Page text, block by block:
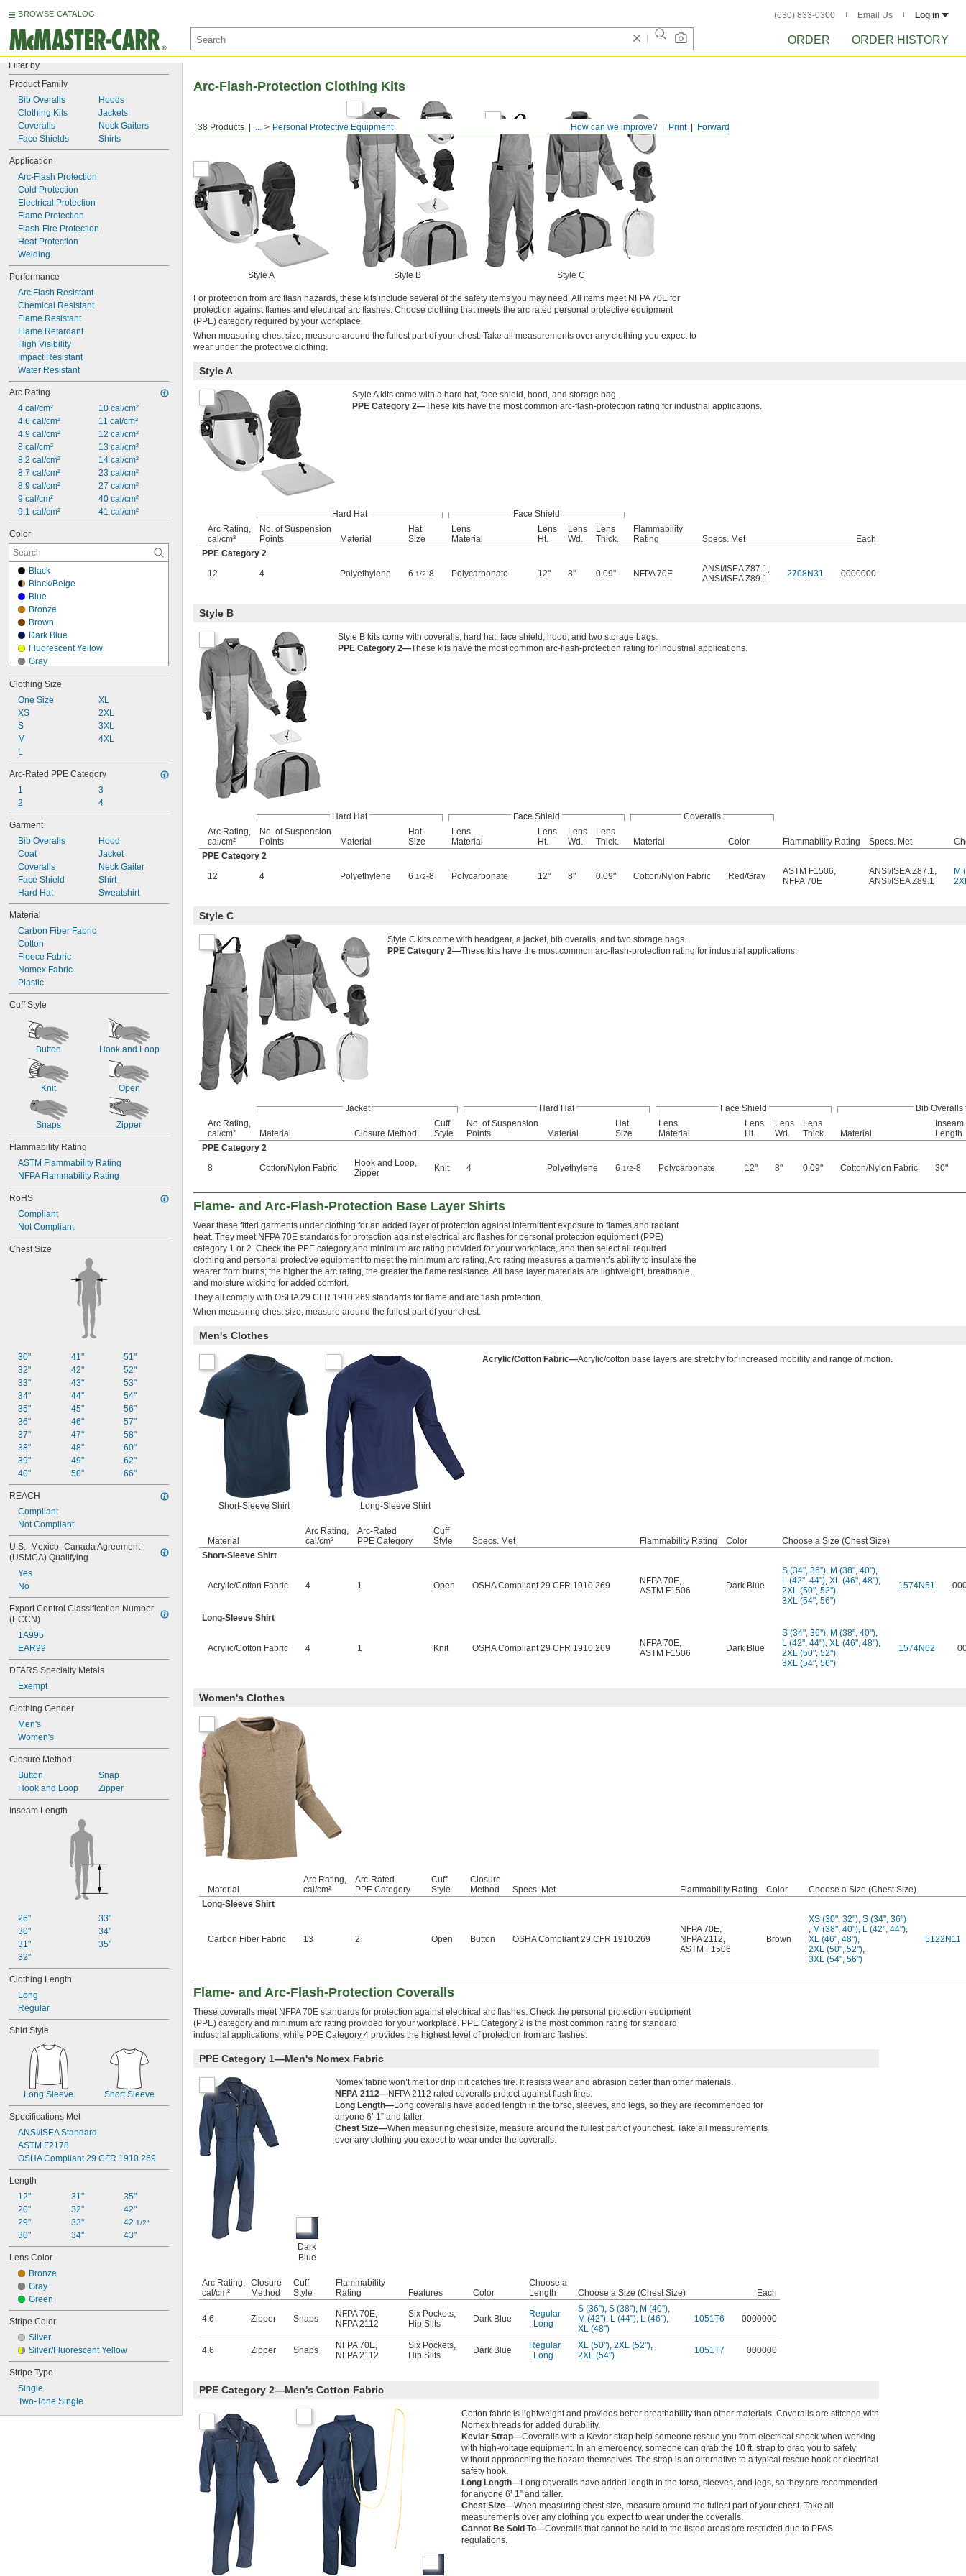
BROWSE CATALOG (630) 833-0300 Email Us Log in
ORDER ORDER HISTORY
Filter by
Product Family
Bib Overalls
Clothing Kits
Coveralls
Face Shields
Hoods
Jackets
Neck Gaiters
Shirts
Application
Arc-Flash Protection
Cold Protection
Electrical Protection
Flame Protection
Flash-Fire Protection
Heat Protection
Welding
Performance
Arc Flash Resistant
Chemical Resistant
Flame Resistant
Flame Retardant
High Visibility
Impact Resistant
Water Resistant
Arc Rating
4 cal/cm²
4.6 cal/cm²
4.9 cal/cm²
8 cal/cm²
8.2 cal/cm²
8.7 cal/cm²
8.9 cal/cm²
9 cal/cm²
9.1 cal/cm²
10 cal/cm²
11 cal/cm²
12 cal/cm²
13 cal/cm²
14 cal/cm²
23 cal/cm²
27 cal/cm²
40 cal/cm²
41 cal/cm²
Color
Black
Black/Beige
Blue
Bronze
Brown
Dark Blue
Fluorescent Yellow
Gray
Green
Light Blue
Orange
Red
White
Clothing Size
One Size
XS
S
M
L
XL
2XL
3XL
4XL
Arc-Rated PPE Category
1
2
3
4
Garment
Bib Overalls
Coat
Coveralls
Face Shield
Hard Hat
Hood
Jacket
Neck Gaiter
Shirt
Sweatshirt
Material
Carbon Fiber Fabric
Cotton
Fleece Fabric
Nomex Fabric
Plastic
Cuff Style
Button Hook and Loop
Knit Open
Snaps Zipper
Flammability Rating
ASTM Flammability Rating
NFPA Flammability Rating
RoHS
Compliant
Not Compliant
Chest Size
30"
32"
33"
34"
35"
36"
37"
38"
39"
40"
41"
42"
43"
44"
45"
46"
47"
48"
49"
50"
51"
52"
53"
54"
56"
57"
58"
60"
62"
66"
REACH
Compliant
Not Compliant
U.S.–Mexico–Canada Agreement
(USMCA) Qualifying
Yes
No
Export Control Classification Number
(ECCN)
1A995
EAR99
DFARS Specialty Metals
Exempt
Clothing Gender
Men's
Women's
Closure Method
Button
Hook and Loop
Snap
Zipper
Inseam Length
26"
30"
31"
32"
33"
34"
35"
Clothing Length
Long
Regular
Shirt Style
Long Sleeve Short Sleeve
Specifications Met
ANSI/ISEA Standard
ASTM F2178
OSHA Compliant 29 CFR 1910.269
Length
12"
20"
29"
30"
31"
32"
33"
34"
35"
42"
42 1/2"
43"
Lens Color
Bronze
Gray
Green
Stripe Color
Silver
Silver/Fluorescent Yellow
Stripe Type
Single
Two-Tone Single
Forward
Print
How can we improve?
38 Products ... Personal Protective Equipment
Arc-Flash-Protection Clothing Kits
Style A Style B Style C
For protection from arc flash hazards, these kits include several of the safety items you may need. All items meet NFPA 70E for
protection against flames and electrical arc flashes. Choose clothing that meets the arc rated personal protective equipment
(PPE) category required by your workplace.
When measuring chest size, measure around the fullest part of your chest. Take all measurements over any clothing you expect to
wear under the protective clothing.
Style A
Style A kits come with a hard hat, face shield, hood, and storage bag.
PPE Category 2—These kits have the most common arc-flash-protection rating for industrial applications.
Hard Hat
Face Shield
Arc Rating,
cal/cm²
No. of Suspension
Points
Material
Hat
Size
Lens
Material
Lens
Ht.
Lens
Wd.
Lens
Thick.
Flammability
Rating
Specs. Met
Each
PPE Category 2
12
4 Polyethylene 6 1/2-8 Polycarbonate 12" 8" 0.09" NFPA 70E ANSI/ISEA Z87.1,
ANSI/ISEA Z89.1
2708N31 0000000
Style B
Style B kits come with coveralls, hard hat, face shield, hood, and two storage bags.
PPE Category 2—These kits have the most common arc-flash-protection rating for industrial applications.
Hard Hat Face Shield
Coveralls
Arc Rating,
cal/cm²
No. of Suspension
Points
Material
Hat
Size
Lens
Material
Lens
Ht.
Lens
Wd.
Lens
Thick.
Material Color Flammability Rating Specs. Met
PPE Category 2
12
4 Polyethylene 6 1/2-8 Polycarbonate 12" 8" 0.09" Cotton/Nylon Fabric Red/Gray ASTM F1506,
NFPA 70E
ANSI/ISEA Z87.1,
ANSI/ISEA Z89.1
M
Style C
Style C kits come with headgear, a jacket, bib overalls, and two storage bags.
PPE Category 2—These kits have the most common arc-flash-protection rating for industrial applications.
Jacket Hard Hat Face Shield
Bib Overalls
Arc Rating,
cal/cm²
Material Closure Method
Cuff
Style
No. of Suspension
Points
Material
Hat
Size
Lens
Material
Lens
Ht.
Lens
Wd.
Lens
Thick.
Material
Inseam
Length
PPE Category 2
8
Cotton/Nylon Fabric Hook and Loop,
Zipper
Knit 4 Polyethylene 6 1/2-8 Polycarbonate 12" 8" 0.09" Cotton/Nylon Fabric 30"
Flame- and Arc-Flash-Protection Base Layer Shirts
Wear these fitted garments under clothing for an added layer of protection against intermittent exposure to flames and radiant
heat. They meet NFPA 70E standards for protection against electrical arc flashes for personal protection equipment (PPE)
category 1 or 2. Check the PPE category and minimum arc rating provided for your workplace, and then select all required
clothing and personal protective equipment to meet the minimum arc rating. Arc rating measures a garment’s ability to insulate the
wearer from burns; the higher the arc rating, the greater the flame resistance. All base layer materials are lightweight, breathable,
and moisture wicking for added comfort.
They all comply with OSHA 29 CFR 1910.269 standards for flame and arc flash protection.
When measuring chest size, measure around the fullest part of your chest.
Men's Clothes
Short-Sleeve Shirt Long-Sleeve Shirt
Acrylic/Cotton Fabric—Acrylic/cotton base layers are stretchy for increased mobility and range of motion.
Material
Arc Rating,
cal/cm²
Arc-Rated
PPE Category
Cuff
Style
Specs. Met Flammability Rating Color
Choose a Size (Chest Size)
Short-Sleeve Shirt
Acrylic/Cotton Fabric 4 1 Open OSHA Compliant 29 CFR 1910.269 NFPA 70E,
ASTM F1506
Dark Blue
S (34", 36"), M (38", 40"),
L (42", 44"), XL (46", 48"),
2XL (50", 52"),
3XL (54", 56")
1574N51
Long-Sleeve Shirt
Acrylic/Cotton Fabric 4 1 Knit OSHA Compliant 29 CFR 1910.269 NFPA 70E,
ASTM F1506
Dark Blue
S (34", 36"), M (38", 40"),
L (42", 44"), XL (46", 48"),
2XL (50", 52"),
3XL (54", 56")
1574N62
Women's Clothes
Material
Arc Rating,
cal/cm²
Arc-Rated
PPE Category
Cuff
Style
Closure
Method
Specs. Met Flammability Rating Color
Choose a Size (Chest Size)
Long-Sleeve Shirt
Carbon Fiber Fabric 13 2 Open Button OSHA Compliant 29 CFR 1910.269
NFPA 70E,
NFPA 2112,
ASTM F1506
Brown
XS (30", 32"), S (34", 36")
, M (38", 40"), L (42", 44"),
XL (46", 48"),
2XL (50", 52"),
3XL (54", 56")
5122N11
Flame- and Arc-Flash-Protection Coveralls
These coveralls meet NFPA 70E standards for protection against electrical arc flashes. Check the personal protection equipment
(PPE) category and minimum arc rating provided for your workplace. PPE Category 2 is the most common rating for standard
industrial applications, while PPE Category 4 provides the highest level of protection from arc flashes.
PPE Category 1—Men's Nomex Fabric
Dark
Blue
Nomex fabric won’t melt or drip if it catches fire. It resists wear and abrasion better than other materials.
NFPA 2112—NFPA 2112 rated coveralls protect against flash fires.
Long Length—Long coveralls have added length in the torso, sleeves, and legs, so they are recommended for
anyone 6’ 1” and taller.
Chest Size—When measuring chest size, measure around the fullest part of your chest. Take all measurements
over any clothing you expect to wear under the coveralls.
Arc Rating,
cal/cm²
Closure
Method
Cuff
Style
Flammability
Rating
Features Color
Choose a
Length
Choose a Size (Chest Size) Each
4.6 Zipper Snaps NFPA 70E,
NFPA 2112
Six Pockets,
Hip Slits
Dark Blue
Regular
, Long
S (36"), S (38"), M (40"),
M (42"), L (44"), L (46"),
XL (48")
1051T6 0000000
4.6 Zipper Snaps NFPA 70E,
NFPA 2112
Six Pockets,
Hip Slits
Dark Blue
Regular
, Long
XL (50"), 2XL (52"),
2XL (54")
1051T7 000000
PPE Category 2—Men's Cotton Fabric
Cotton fabric is lightweight and provides better breathability than other materials. Coveralls are stitched with
Nomex threads for added durability.
Kevlar Strap—Coveralls with a Kevlar strap help someone rescue you from electrical shock when working
with high-voltage equipment. In an emergency, someone can grab the 10 ft. strap to drag you to safety
without approaching the hazard themselves. The strap is an alternative to a typical rescue hook or electrical
safety hook.
Long Length—Long coveralls have added length in the torso, sleeves, and legs, so they are recommended
for anyone 6’ 1” and taller.
Chest Size—When measuring chest size, measure around the fullest part of your chest. Take all
measurements over any clothing you expect to wear under the coveralls.
Cannot Be Sold To—Coveralls that cannot be sold to the listed areas are restricted due to PFAS
regulations.